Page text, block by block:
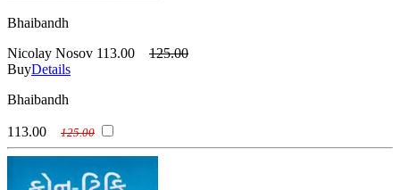
Bhaibandh
Nicolay Nosov 113.00
125.00
BuyDetails
Bhaibandh
113.00 125.00